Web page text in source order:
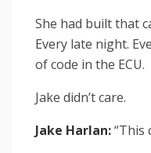
She had built that
Every late night.
of code in the ECU.
Jake didn’t care.
Jake Harlan:“This